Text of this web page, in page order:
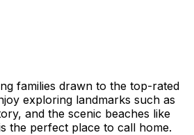
families drawn to the top-rated
exploring landmarks such as
and the scenic beaches like
the perfect place to call home.